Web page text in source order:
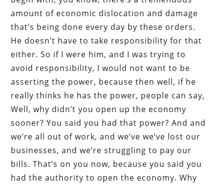
amount of economic dislocation and damage
that’s being done every day by these orders.
He doesn’t have to take responsibility for that
either. So if I were him, and I was trying to
avoid responsibility, I would not want to be
asserting the power, because then well, if he
really thinks he has the power, people can say,
Well, why didn’t you open up the economy
sooner? You said you had that power? And and
we’re all out of work, and we’ve we’ve lost our
businesses, and we’re struggling to pay our
bills. That’s on you now, because you said you
had the authority to open the economy. Why